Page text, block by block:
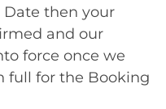
then your
and our
force once we
full for the Booking